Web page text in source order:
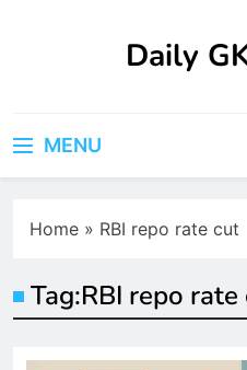
Daily
MENU
Home » RBI repo rate cut
Tag:RBI repo rate